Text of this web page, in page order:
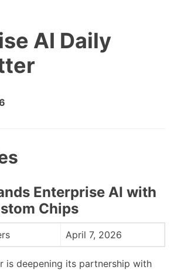
AI Daily
Enterprise AI with
Chips
April 7, 2026
is deepening its partnership with